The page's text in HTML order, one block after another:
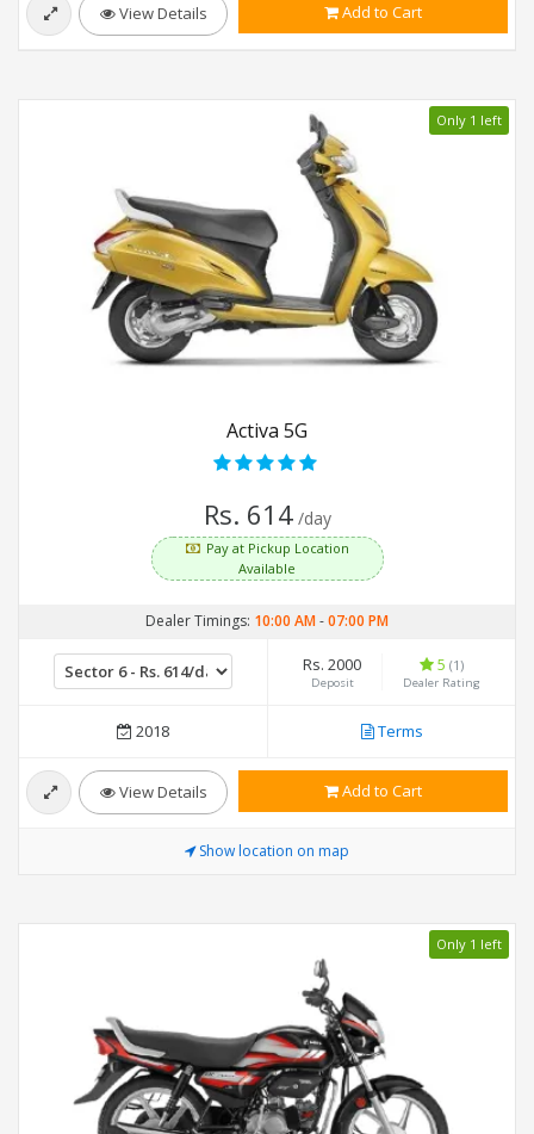
View Details Add to Cart
Only 1 left
Activa 5G
Rs. 614 /day
Pay at Pickup Location
Available
Dealer Timings: 10:00 AM-07:00 PM
Rs. 2000
Deposit
5 (1)
Dealer Rating
2018 Terms
View Details Add to Cart
Show location on map
Only 1 left